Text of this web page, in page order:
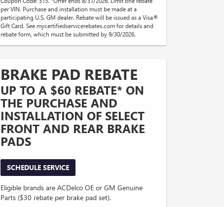
per VIN. Purchase and installation must be made at a
participating U.S. GM dealer. Rebate will be issued as a Visa®
Gift Card. See mycertifiedservicerebates.com for details and
rebate form, which must be submitted by 9/30/2026.
BRAKE PAD REBATE
UP TO A $60 REBATE* ON
THE PURCHASE AND
INSTALLATION OF SELECT
FRONT AND REAR BRAKE
PADS
SCHEDULE SERVICE
Eligible brands are ACDelco OE or GM Genuine
Parts ($30 rebate per brake pad set).